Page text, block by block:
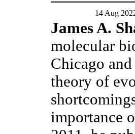
14 Aug
James A.
molecular
Chicago
theory of
importance